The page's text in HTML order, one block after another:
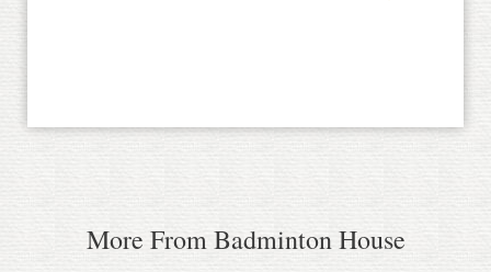
More From Badminton House